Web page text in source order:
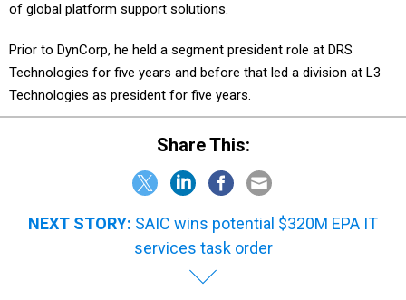
of global platform support solutions.
Prior to DynCorp, he held a segment president role at DRS
Technologies for five years and before that led a division at L3
Technologies as president for five years.
Share This:
NEXT STORY: SAIC wins potential $320M EPA IT
services task order